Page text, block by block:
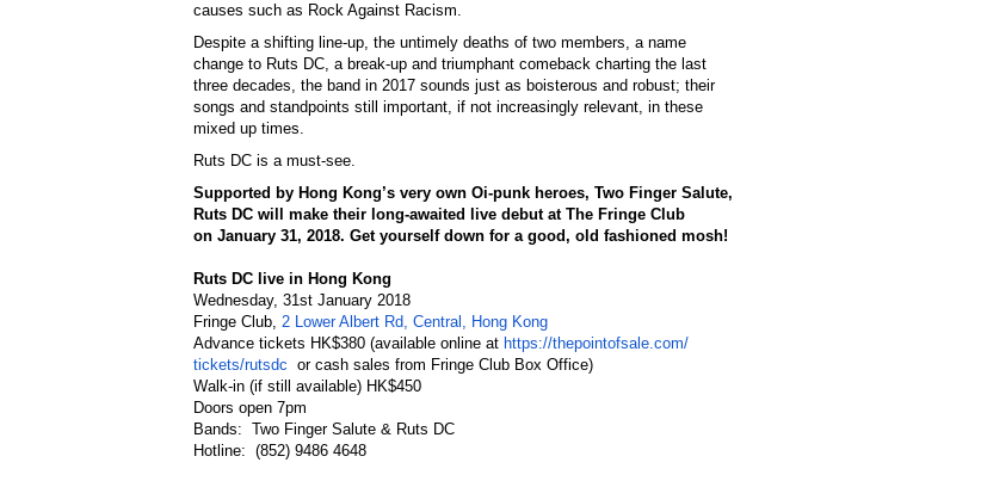
causes such as Rock Against Racism.
Despite a shifting line-up, the untimely deaths of two members, a name
change to Ruts DC, a break-up and triumphant comeback charting the last
three decades, the band in 2017 sounds just as boisterous and robust; their
songs and standpoints still important, if not increasingly relevant, in these
mixed up times.
Ruts DC is a must-see.
Supported by Hong Kong’s very own Oi-punk heroes, Two Finger Salute,
Ruts DC will make their long-awaited live debut at The Fringe Club
onJanuary 31, 2018. Get yourself down for a good, old fashioned mosh!
Ruts DC live in Hong Kong
Wednesday, 31st January 2018
Fringe Club,2 Lower Albert Rd, Central, Hong Kong
Advance tickets HK$380 (available online at https://thepointofsale.com/
tickets/rutsdc or cash sales from Fringe Club Box Office)
Walk-in (if still available) HK$450
Doors open 7pm
Bands: Two Finger Salute & Ruts DC
Hotline: (852) 9486 4648